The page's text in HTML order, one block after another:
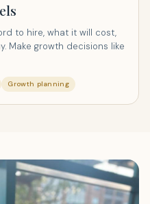
to hire, what it will cost,
Make growth decisions like
Growth planning